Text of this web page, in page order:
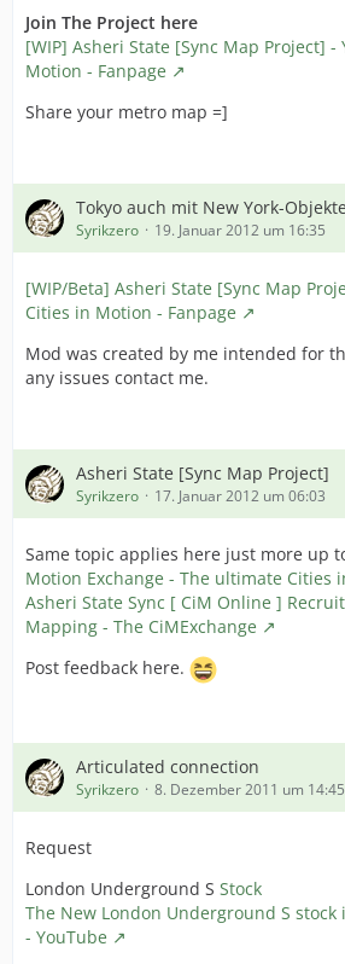
12. Congratulations, you're done.
NB : Credits for this should also go to
brought it to our attention, and to
CivFanatics who got the idea to apply
Join The Project here
[WIP] Asheri State [Sync Map Project]
Motion - Fanpage
Share your metro map =]
Tokyo auch mit New York-
Syrikzero 19. Januar 2012 um 16:35
[WIP/Beta] Asheri State [Sync Map
Cities in Motion - Fanpage
Mod was created by me intended for
any issues contact me.
Asheri State [Sync Map Project]
Syrikzero 17. Januar 2012 um 06:03
Same topic applies here just more up
Motion Exchange - The ultimate Cities
Asheri State Sync [ CiM Online ]
Mapping - The CiMExchange
Post feedback here.
Articulated connection
Syrikzero 8. Dezember 2011 um 14:45
Request
London Underground S Stock
The New London Underground S stock
- YouTube